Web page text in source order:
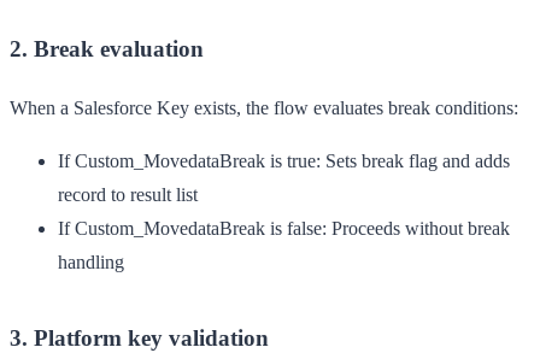
2. Break evaluation
When a Salesforce Key exists, the flow evaluates break conditions:
If Custom_MovedataBreak is true: Sets break flag and adds
record to result list
If Custom_MovedataBreak is false: Proceeds without break
handling
3. Platform key validation